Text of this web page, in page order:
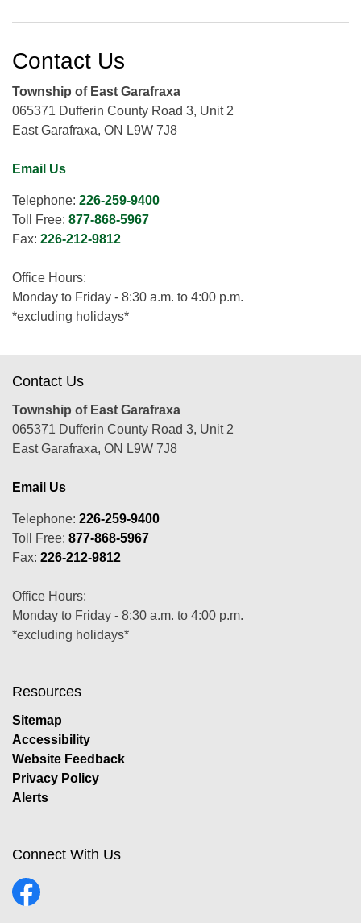
Contact Us
Township of East Garafraxa
065371 Dufferin County Road 3, Unit 2
East Garafraxa, ON L9W 7J8
Email Us
Telephone: 226-259-9400
Toll Free: 877-868-5967
Fax: 226-212-9812
Office Hours:
Monday to Friday - 8:30 a.m. to 4:00 p.m.
*excluding holidays*
Contact Us
Township of East Garafraxa
065371 Dufferin County Road 3, Unit 2
East Garafraxa, ON L9W 7J8
Email Us
Telephone: 226-259-9400
Toll Free: 877-868-5967
Fax: 226-212-9812
Office Hours:
Monday to Friday - 8:30 a.m. to 4:00 p.m.
*excluding holidays*
Resources
Sitemap
Accessibility
Website Feedback
Privacy Policy
Alerts
Connect With Us
Facebook